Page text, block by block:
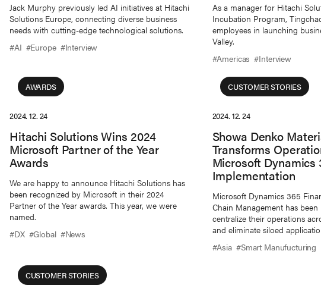
Jack Murphy previously led AI initiatives at Hitachi
Solutions Europe, connecting diverse business
needs with cutting-edge technological solutions.
#AI #Europe #Interview
As a manager for Hitachi
Incubation Program,
employees in launching
Valley.
#Americas #Interview
AWARDS
2024. 12. 24
Hitachi Solutions Wins 2024
Microsoft Partner of the Year
Awards
We are happy to announce Hitachi Solutions has
been recognized by Microsoft in their 2024
Partner of the Year awards. This year, we were
named.
#DX #Global #News
CUSTOMER STORIES
2024. 12. 24
Showa Denko
Transforms
Microsoft Dynamics
Implementation
Microsoft Dynamics 365
Chain Management has
centralize their operations
and eliminate siloed
#Asia #Smart Manufucturing
CUSTOMER STORIES